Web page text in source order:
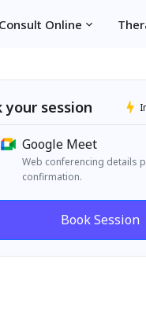
Consult Online
your session
Google Meet
Web conferencing details
confirmation.
Book Session